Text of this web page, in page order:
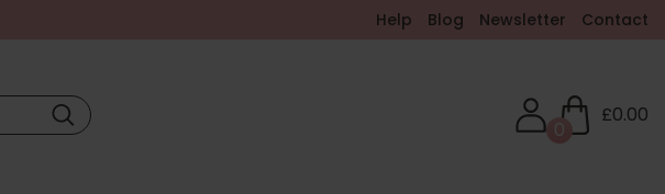
Help Blog Newsletter Contact
£0.00
0